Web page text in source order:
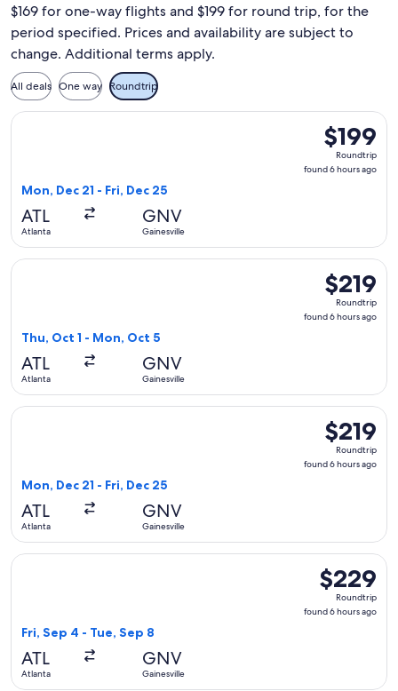
$169 for one-way flights and $199 for round trip, for the
period specified. Prices and availability are subject to
change. Additional terms apply.
All deals One way Roundtrip
$199
Roundtrip,
found
$199
Roundtrip
found 6 hours ago
Mon, Dec 21 - Fri, Dec 25
ATL
Atlanta
GNV
Gainesville
Select Delta flight, departing Mon, Dec 21 from Atlanta to
$219
Roundtrip,
found
$219
Roundtrip
found 6 hours ago
Thu, Oct 1 - Mon, Oct 5
ATL
Atlanta
GNV
Gainesville
Select American Airlines flight, departing Thu, Oct 1 from
$219
Roundtrip,
found
$219
Roundtrip
found 6 hours ago
Mon, Dec 21 - Fri, Dec 25
ATL
Atlanta
GNV
Gainesville
Select Delta flight, departing Mon, Dec 21 from Atlanta to
$229
Roundtrip,
found
$229
Roundtrip
found 6 hours ago
Fri, Sep 4 - Tue, Sep 8
ATL
Atlanta
GNV
Gainesville
Select Delta flight, departing Fri, Sep 4 from Atlanta to